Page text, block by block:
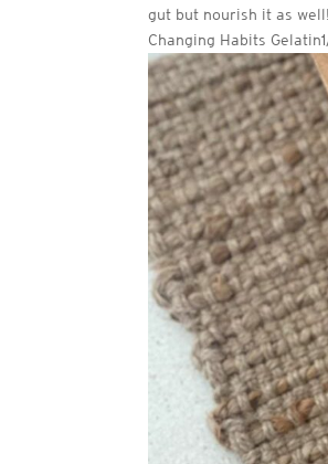
gut but nourish it as
Changing Habits